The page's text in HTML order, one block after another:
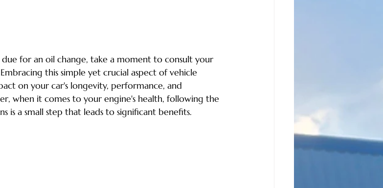
for an oil change, take a moment to consult your
this simple yet crucial aspect of vehicle
on your car's longevity, performance, and
when it comes to your engine's health, following the
is a small step that leads to significant benefits.